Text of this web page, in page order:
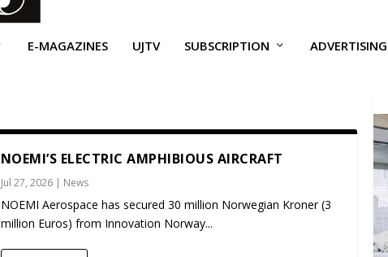
E-MAGAZINES UJTV SUBSCRIPTION ADVERTISING
NOEMI’S ELECTRIC AMPHIBIOUS AIRCRAFT
Jul 27, 2026| News
NOEMI Aerospace has secured 30 million Norwegian Kroner (3
million Euros) from Innovation Norway...